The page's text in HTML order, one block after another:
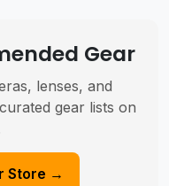
Gear
lenses, and
gear lists on
Store →